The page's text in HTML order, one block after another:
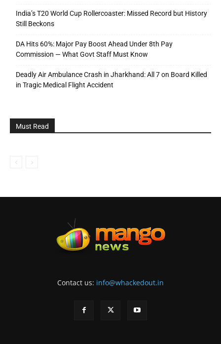
India’s T20 World Cup Rollercoaster: Missed Record but History
Still Beckons
DA Hits 60%: Major Pay Boost Ahead Under 8th Pay
Commission — What Govt Staff Must Know
Deadly Air Ambulance Crash in Jharkhand: All 7 on Board Killed
in Tragic Medical Flight Accident
Must Read
Contact us: info@whackedout.in